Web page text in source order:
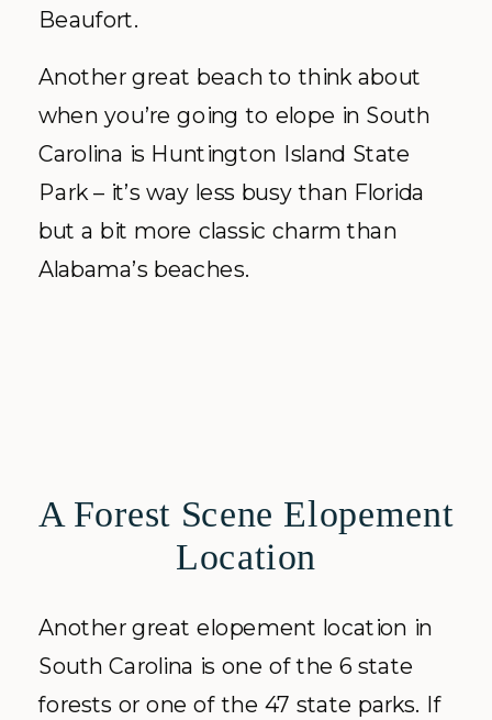
Beaufort.
Another great beach to think about
when you’re going to elope in South
Carolina is Huntington Island State
Park – it’s way less busy than Florida
but a bit more classic charm than
Alabama’s beaches.
A Forest Scene Elopement
Location
Another great elopement location in
South Carolina is one of the 6 state
forests or one of the 47 state parks. If